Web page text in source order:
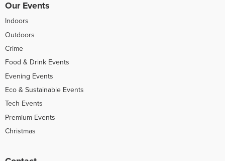
Our Events
Indoors
Outdoors
Crime
Food & Drink Events
Evening Events
Eco & Sustainable Events
Tech Events
Premium Events
Christmas